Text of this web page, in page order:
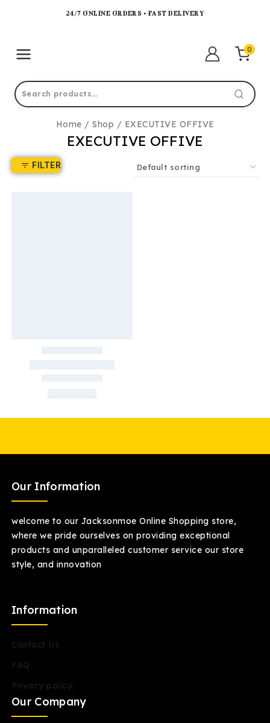
24/7 ONLINE ORDERS • FAST DELIVERY
0
Home / Shop / EXECUTIVE OFFIVE
EXECUTIVE OFFIVE
FILTER
Our Information
welcome to our Jacksonmoe Online Shopping store,
where we pride ourselves on providing exceptional
products and unparalleled customer service our store
style, and innovation
Information
Contact Us
FAQ.
Privacy policy..
Our Company